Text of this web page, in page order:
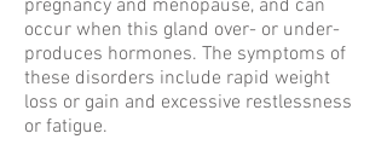
pregnancy and menopause, and can
occur when this gland over- or under-
produces hormones. The symptoms of
these disorders include rapid weight
loss or gain and excessive restlessness
or fatigue.